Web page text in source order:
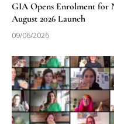
GIA Opens Enrolment for
August 2026 Launch
09/06/2026